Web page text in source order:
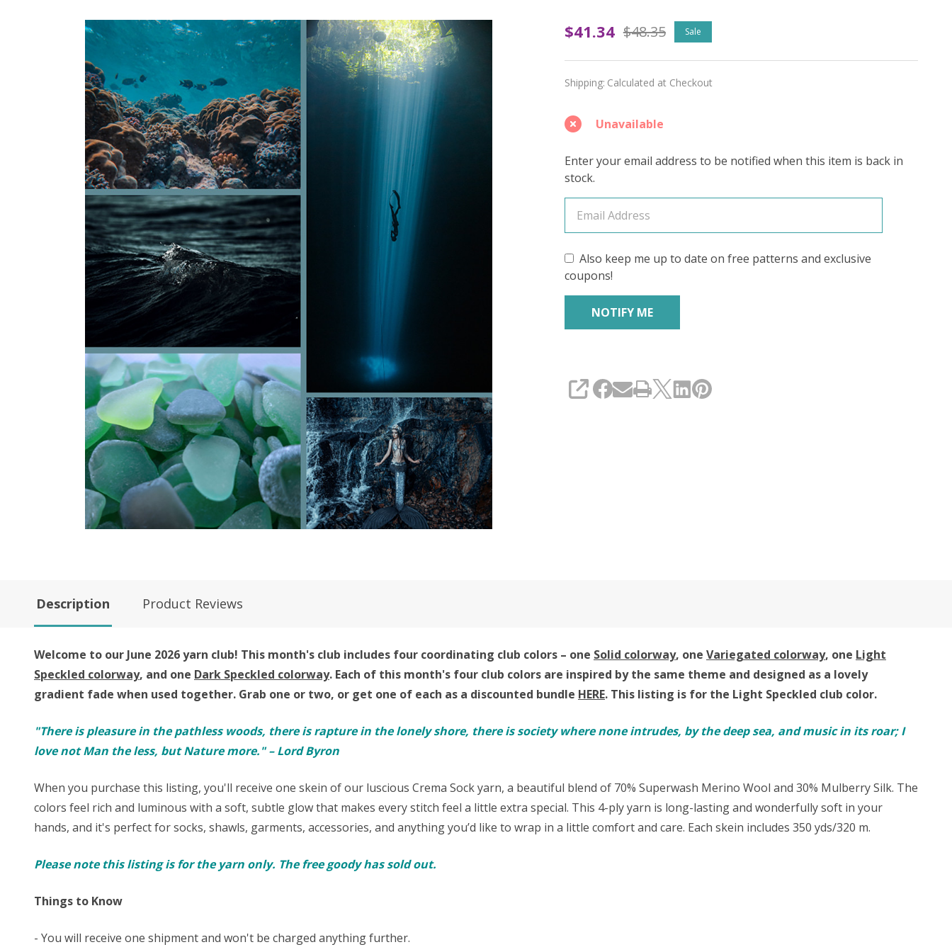
Pearl
Diver's
Dream
(Light
Speckled)
–
June
2026
Insider's
Yarn
Club
(YARN
$41.34 $48.35 Sale
Shipping: Calculated at Checkout
Unavailable
Enter your email address to be notified when this item is back in
stock.
Also keep me up to date on free patterns and exclusive
coupons!
SHARE
Description Product Reviews
Welcome to our June 2026 yarn club! This month's club includes four coordinating club colors – one Solid colorway, one Variegated colorway, one Light
Speckled colorway, and one Dark Speckled colorway. Each of this month's four club colors are inspired by the same theme and designed as a lovely
gradient fade when used together. Grab one or two, or get one of each as a discounted bundle HERE. This listing is for the Light Speckled club color.
"There is pleasure in the pathless woods, there is rapture in the lonely shore, there is society where none intrudes, by the deep sea, and music in its roar; I
love not Man the less, but Nature more." – Lord Byron
When you purchase this listing, you'll receive one skein of our luscious Crema Sock yarn, a beautiful blend of 70% Superwash Merino Wool and 30% Mulberry Silk. The
colors feel rich and luminous with a soft, subtle glow that makes every stitch feel a little extra special. This 4-ply yarn is long-lasting and wonderfully soft in your
hands, and it's perfect forsocks, shawls, garments, accessories, and anything you’d like to wrap in a little comfort and care. Each skein includes 350 yds/320 m.
Please note this listing is for the yarn only. The free goody has sold out.
Things to Know
- You will receive one shipment and won't be charged anything further.